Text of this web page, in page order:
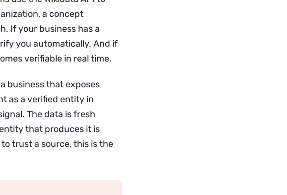
a concept
If your business has a
you automatically. And if
verifiable in real time.
business that exposes
as a verified entity in
The data is fresh
that produces it is
trust a source, this is the